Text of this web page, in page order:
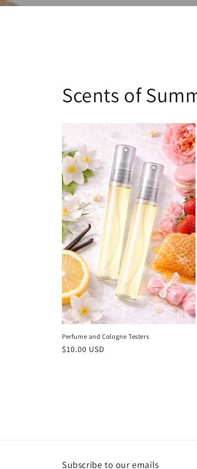
Scents of
Perfume and Cologne Testers
Regular
$10.00 USD
Subscribe to our emails